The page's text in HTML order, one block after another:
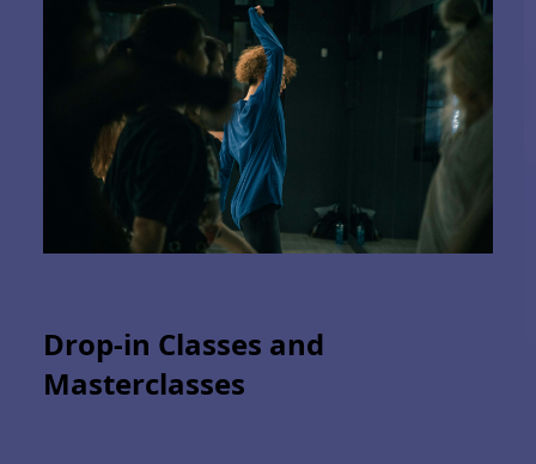
Drop-in Classes and
Masterclasses